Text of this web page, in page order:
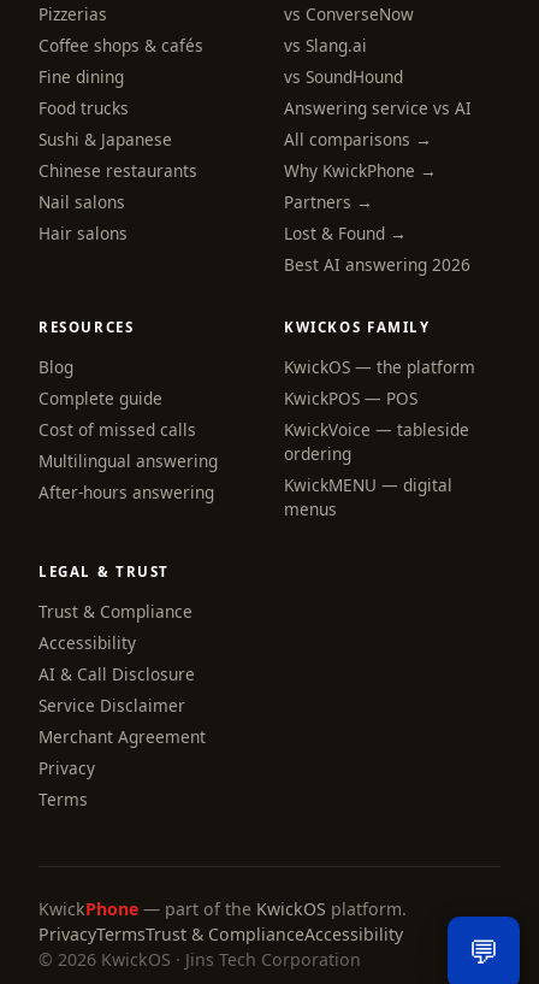
Pizzerias
Coffee shops & cafés
Fine dining
Food trucks
Sushi & Japanese
Chinese restaurants
Nail salons
Hair salons
vs ConverseNow
vs Slang.ai
vs SoundHound
Answering service vs AI
All comparisons →
Why KwickPhone →
Partners →
Lost & Found →
Best AI answering 2026
RESOURCES
Blog
Complete guide
Cost of missed calls
Multilingual answering
After-hours answering
KWICKOS FAMILY
KwickOS — the platform
KwickPOS — POS
KwickVoice — tableside
ordering
KwickMENU — digital
menus
LEGAL & TRUST
Trust & Compliance
Accessibility
AI & Call Disclosure
Service Disclaimer
Merchant Agreement
Privacy
Terms
KwickPhone — part of the KwickOS platform.
PrivacyTermsTrust & ComplianceAccessibility
© 2026 KwickOS · Jins Tech Corporation
💬
webchat
Hi! I am the KwickPhone concierge — ask
me anything or tell me what you need and I